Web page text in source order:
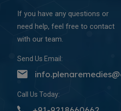
If you have any questions or
need help, feel free to contact
with our team.
Send Us Email:
Call Us Today: